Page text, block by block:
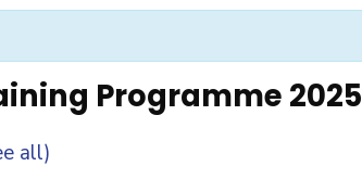
Programme 2025
all)